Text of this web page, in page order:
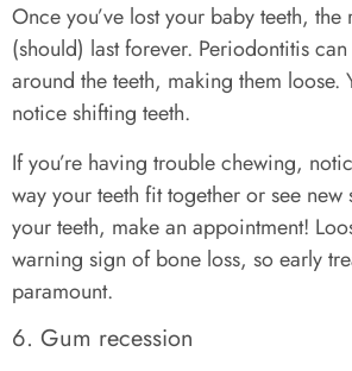
Once you’ve lost your baby teeth, the
(should) last forever. Periodontitis
around the teeth, making them loose.
notice shifting teeth.
If you’re having trouble chewing,
way your teeth fit together or see new
your teeth, make an appointment!
warning sign of bone loss, so early
paramount.
6. Gum recession